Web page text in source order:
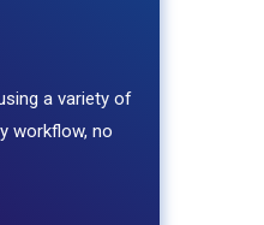
a variety of
workflow, no